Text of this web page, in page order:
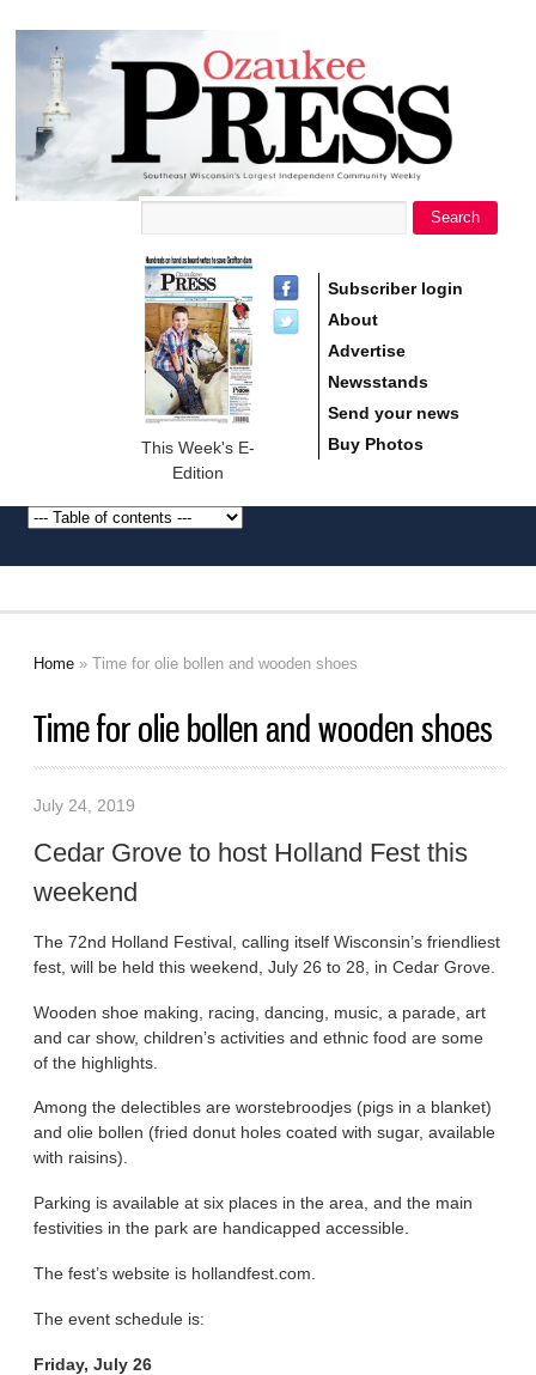
Ozaukee
Press
Search
This Week's E-
Edition
Subscriber login
About
Advertise
Newsstands
Send your news
Buy Photos
Home » Time for olie bollen and wooden shoes
Time for olie bollen and wooden shoes
July 24, 2019
Cedar Grove to host Holland Fest this
weekend
The 72nd Holland Festival, calling itself Wisconsin’s friendliest
fest, will be held this weekend, July 26 to 28, in Cedar Grove.
Wooden shoe making, racing, dancing, music, a parade, art
and car show, children’s activities and ethnic food are some
of the highlights.
Among the delectibles are worstebroodjes (pigs in a blanket)
and olie bollen (fried donut holes coated with sugar, available
with raisins).
Parking is available at six places in the area, and the main
festivities in the park are handicapped accessible.
The fest’s website is hollandfest.com.
The event schedule is:
Friday, July 26